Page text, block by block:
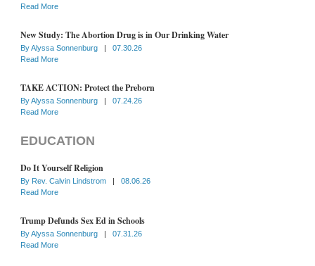
Read More
New Study: The Abortion Drug is in Our Drinking Water
ByAlyssa Sonnenburg |
07.30.26
Read More
TAKE ACTION: Protect the Preborn
ByAlyssa Sonnenburg |
07.24.26
Read More
EDUCATION
Do It Yourself Religion
By Rev. Calvin Lindstrom |
08.06.26
Read More
Trump Defunds Sex Ed in Schools
ByAlyssa Sonnenburg |
07.31.26
Read More